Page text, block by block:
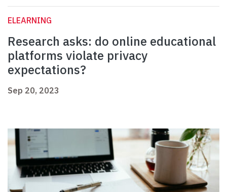
ELEARNING
Research asks: do online educational
platforms violate privacy
expectations?
Sep 20, 2023